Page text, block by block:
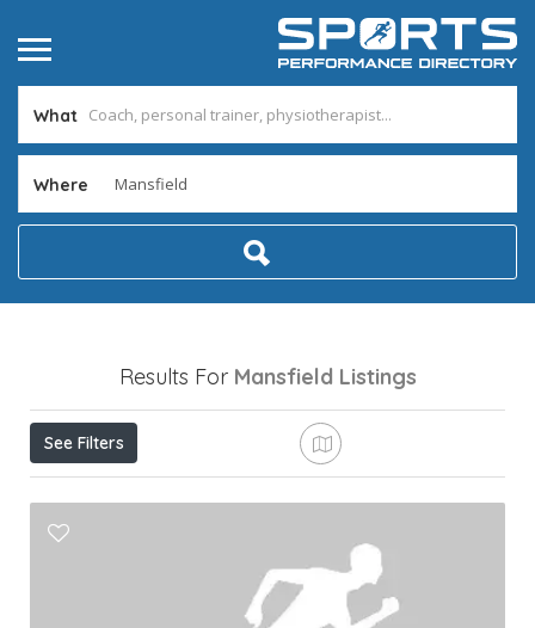
What
Where
Results For Mansfield Listings
See Filters